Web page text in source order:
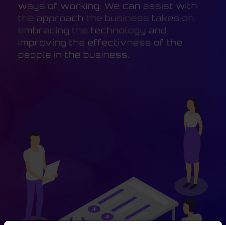
ways of working. We can assist with
the approach the business takes on
embracing the technology and
improving the effectivness of the
people in the business.